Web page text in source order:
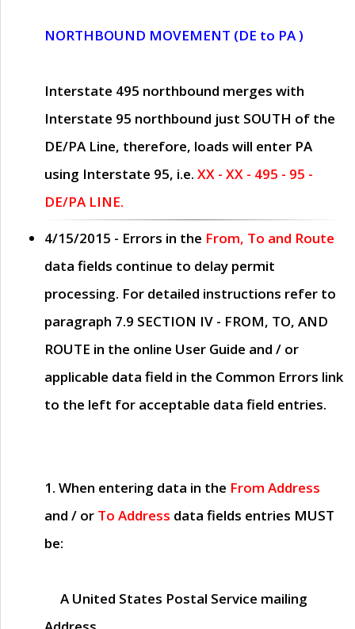
NORTHBOUND MOVEMENT (DE to PA )
Interstate 495 northbound merges with
Interstate 95 northbound just SOUTH of the
DE/PA Line, therefore, loads will enter PA
using Interstate 95, i.e. XX - XX - 495 - 95 -
DE/PA LINE.
4/15/2015 - Errors in the From, To and Route
data fields continue to delay permit
processing. For detailed instructions refer to
paragraph 7.9 SECTION IV - FROM, TO, AND
ROUTE in the online User Guide and / or
applicable data field in the Common Errors link
to the left for acceptable data field entries.
1. When entering data in the From Address
and / or To Address data fields entries MUST
be:
A United States Postal Service mailing